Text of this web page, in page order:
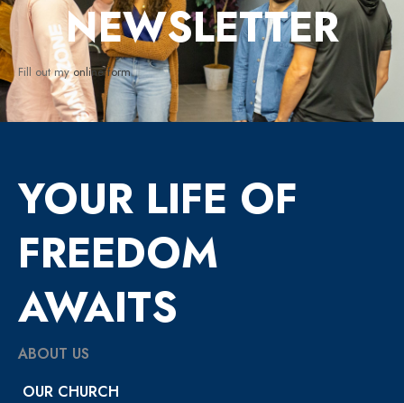
NEWSLETTER
Fill out myonline form.
YOUR LIFE OF
FREEDOM
AWAITS
ABOUT US
OUR CHURCH